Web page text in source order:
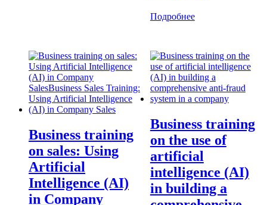
Подробнее
Business training
on sales: Using
Artificial
Intelligence (AI)
in Company
Business training
on the use of
artificial
intelligence (AI)
in building a